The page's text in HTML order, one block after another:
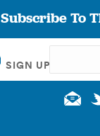
Subscribe To